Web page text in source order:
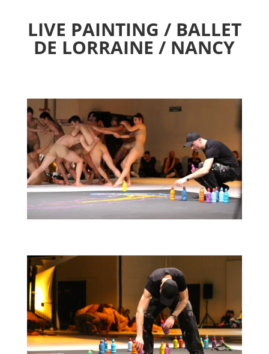
LIVE PAINTING / BALLET
DE LORRAINE / NANCY